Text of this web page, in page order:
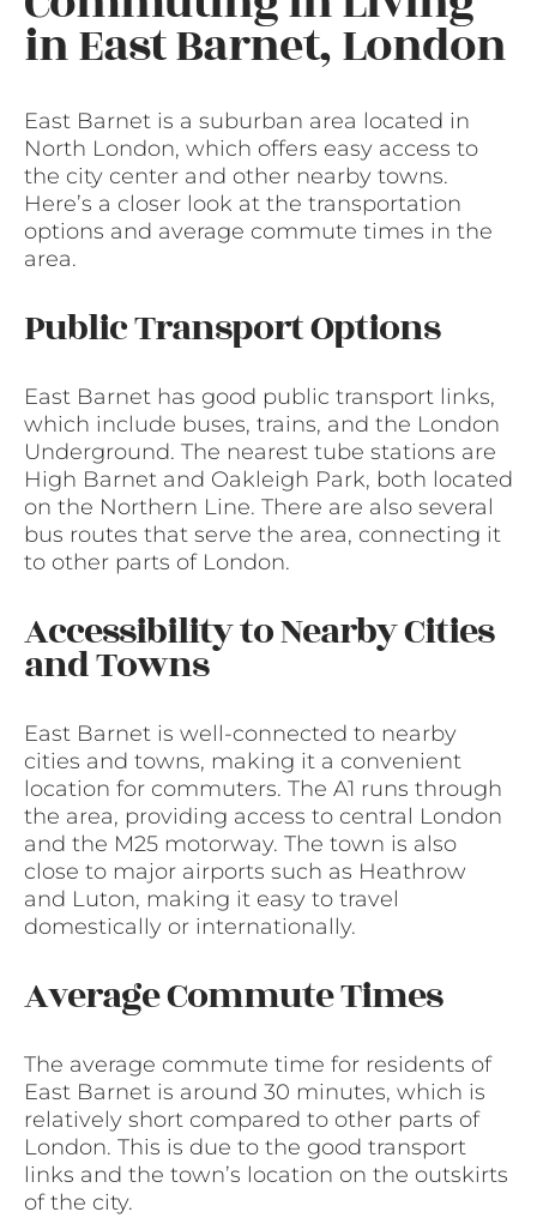
in East Barnet, London
East Barnet is a suburban area located in
North London, which offers easy access to
the city center and other nearby towns.
Here’s a closer look at the transportation
options and average commute times in the
area.
Public Transport Options
East Barnet has good public transport links,
which include buses, trains, and the London
Underground. The nearest tube stations are
High Barnet and Oakleigh Park, both located
on the Northern Line. There are also several
bus routes that serve the area, connecting it
to other parts of London.
Accessibility to Nearby Cities
and Towns
East Barnet is well-connected to nearby
cities and towns, making it a convenient
location for commuters. The A1 runs through
the area, providing access to central London
and the M25 motorway. The town is also
close to major airports such as Heathrow
and Luton, making it easy to travel
domestically or internationally.
Average Commute Times
The average commute time for residents of
East Barnet is around 30 minutes, which is
relatively short compared to other parts of
London. This is due to the good transport
links and the town’s location on the outskirts
of the city.